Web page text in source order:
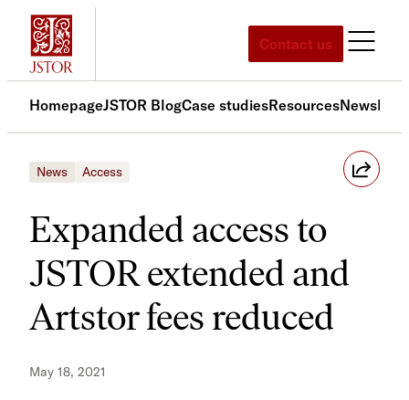
Skip
content
Contact us
HomepageJSTOR BlogCase studiesResourcesNews
News Access
Expanded access to
JSTOR extended and
Artstor fees reduced
May 18, 2021